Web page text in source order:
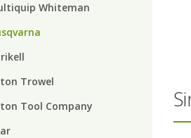
Whiteman
Trowel
Tool Company